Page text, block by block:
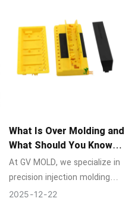
What Is Over Molding and
What Should You Know
About It?
At GV MOLD, we specialize in
precision injection molding
and mold manufacturing,
2025 12 22